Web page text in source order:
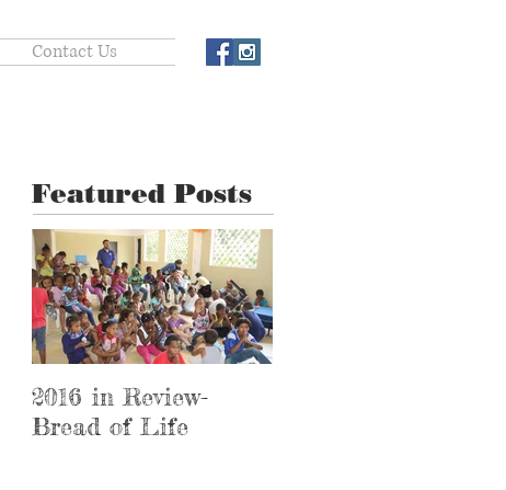
Contact Us
Featured Posts
2016 in Review-
Bread of Life